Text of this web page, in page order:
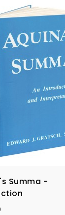
Summa -